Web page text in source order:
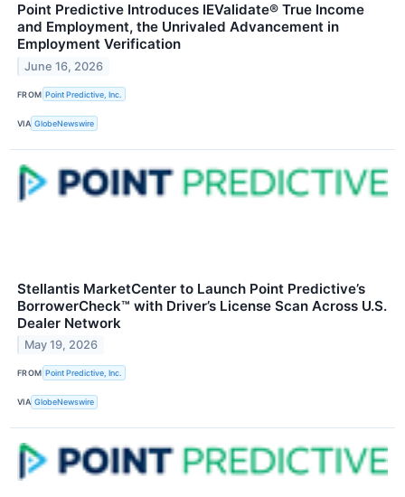
Point Predictive Introduces IEValidate® True Income
and Employment, the Unrivaled Advancement in
Employment Verification
June 16, 2026
FROM Point Predictive, Inc.
VIA GlobeNewswire
Stellantis MarketCenter to Launch Point Predictive’s
BorrowerCheck™ with Driver’s License Scan Across U.S.
Dealer Network
May 19, 2026
FROM Point Predictive, Inc.
VIA GlobeNewswire